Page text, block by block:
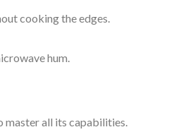
cooking the edges.
hum.
master all its capabilities.